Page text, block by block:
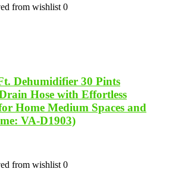
from wishlist 0
Dehumidifier 30 Pints
Hose with Effortless
Home Medium Spaces and
VA-D1903)
from wishlist 0